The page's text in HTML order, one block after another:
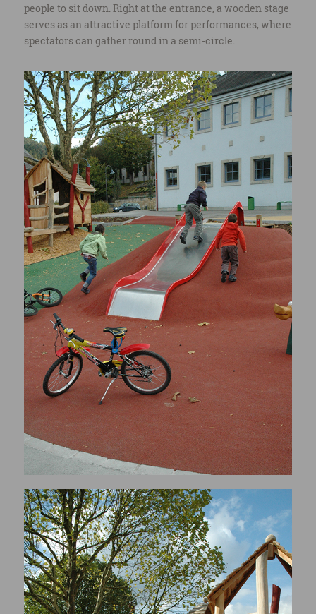
people to sit down. Right at the entrance, a wooden stage
serves as an attractive platform for performances, where
spectators can gather round in a semi-circle.